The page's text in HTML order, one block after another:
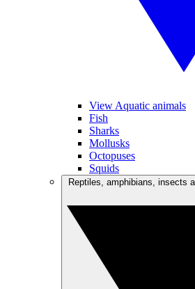
View Aquatic animals
Fish
Sharks
Mollusks
Octopuses
Squids